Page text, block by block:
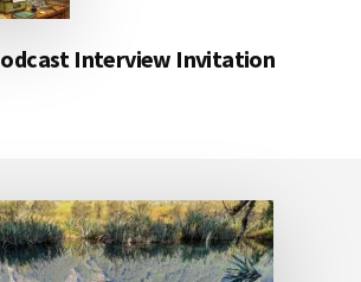
Interview Invitation